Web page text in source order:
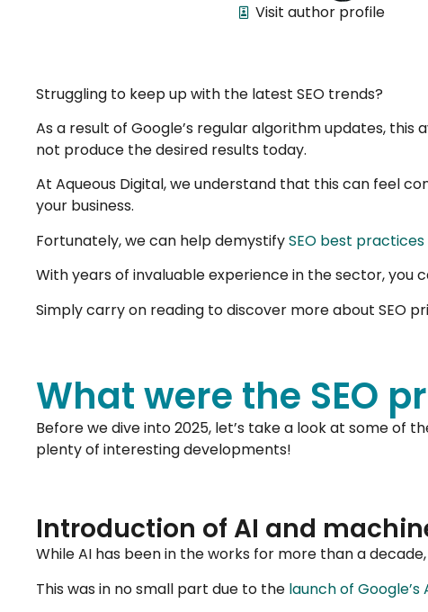
Visit author profile
Struggling to keep up with the latest SEO trends?
As a result of Google’s regular algorithm updates,
not produce the desired results today.
At Aqueous Digital, we understand that this can feel
your business.
Fortunately, we can help demystifySEO best practices
With years of invaluable experience in the sector, you
Simply carry on reading to discover more about SEO
What were the SEO
Before we dive into 2025, let’s take a look at some of
plenty of interesting developments!
Introduction of AI and
While AI has been in the works for more than a
This was in no small part due to the launch of Google’s